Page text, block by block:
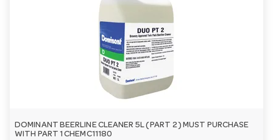
DOMINANT BEERLINE CLEANER 5L ( PART 2 ) MUST PURCHASE
WITH PART 1 CHEMC11180